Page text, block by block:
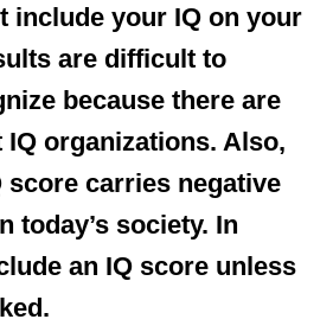
include your IQ on your
are difficult to
because there are
organizations. Also,
score carries negative
today’s society. In
an IQ score unless